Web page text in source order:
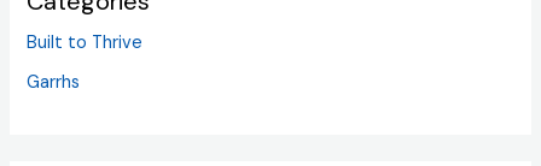
Built to Thrive
Garrhs